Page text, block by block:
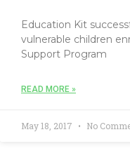
Education Kit
vulnerable children
Support Program
READ MORE »
May 18, 2017 No